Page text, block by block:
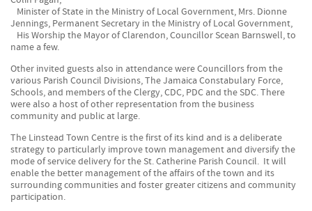
Minister of State in the Ministry of Local Government, Mrs. Dionne
Jennings, Permanent Secretary in the Ministry of Local Government,
His Worship the Mayor of Clarendon, Councillor Scean Barnswell, to
name a few.
Other invited guests also in attendance were Councillors from the
various Parish Council Divisions, The Jamaica Constabulary Force,
Schools, and members of the Clergy, CDC, PDC and the SDC. There
were also a host of other representation from the business
community and public at large.
The Linstead Town Centre is the first of its kind and is a deliberate
strategy to particularly improve town management and diversify the
mode of service delivery for the St. Catherine Parish Council. It will
enable the better management of the affairs of the town and its
surrounding communities and foster greater citizens and community
participation.